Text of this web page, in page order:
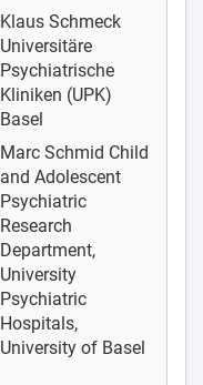
Klaus Schmeck
Universitäre
Psychiatrische
Kliniken (UPK)
Basel
Marc Schmid Child
and Adolescent
Psychiatric
Research
Department,
University
Psychiatric
Hospitals,
University of Basel